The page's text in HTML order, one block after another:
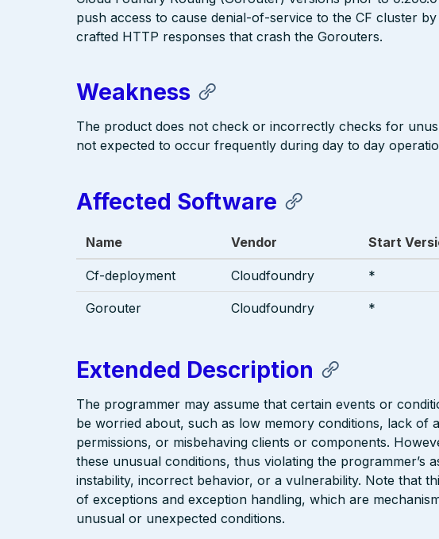
push access to cause denial-of-service to the CF cluster
crafted HTTP responses that crash the Gorouters.
Weakness
The product does not check or incorrectly checks for
not expected to occur frequently during day to day
Affected Software
Name Vendor Start
Cf-deployment Cloudfoundry *
Gorouter Cloudfoundry *
Extended Description
The programmer may assume that certain events or
be worried about, such as low memory conditions, lack of
permissions, or misbehaving clients or components.
these unusual conditions, thus violating the programmer’s
instability, incorrect behavior, or a vulnerability. Note that
of exceptions and exception handling, which are
unusual or unexpected conditions.